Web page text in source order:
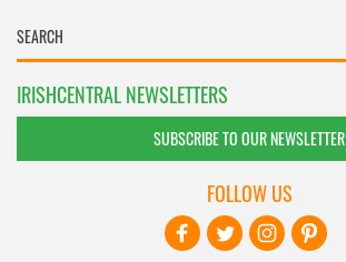
IRISHCENTRAL NEWSLETTERS
SUBSCRIBE TO OUR NEWSLETTER
FOLLOW US